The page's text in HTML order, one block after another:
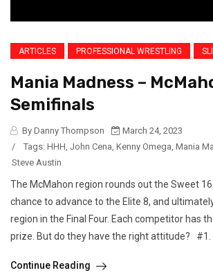
ARTICLES PROFESSIONAL WRESTLING
Mania Madness –
Semifinals
By Danny Thompson
March 24, 2023
/
Tags: HHH, John Cena, Kenny Omega, Mania
Steve Austin
The McMahon region rounds out the Sweet
chance to advance to the Elite 8, and
region in the Final Four. Each competitor has
prize. But do they have the right attitude? #1.
Continue Reading